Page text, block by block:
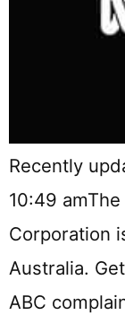
Recently
10:49
Corporation
Australia.
ABC